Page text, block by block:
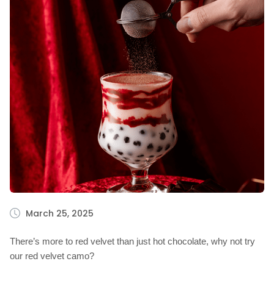
March 25, 2025
There’s more to red velvet than just hot chocolate, why not try
our red velvet camo?